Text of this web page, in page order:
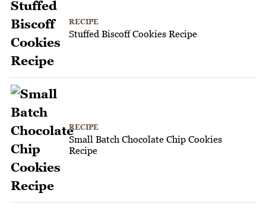
RECIPE
Stuffed Biscoff Cookies Recipe
RECIPE
Small Batch Chocolate Chip Cookies
Recipe